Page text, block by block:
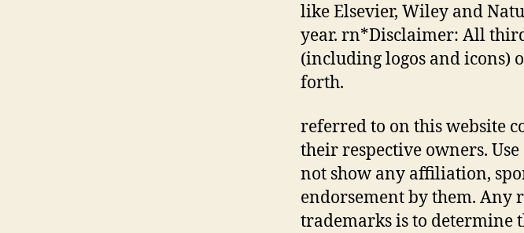
like Elsevier, Wiley and
year. rn*Disclaimer: All
(including logos and icons)
forth.
referred to on this website
their respective owners.
not show any affiliation,
endorsement by them. Any
trademarks is to determine